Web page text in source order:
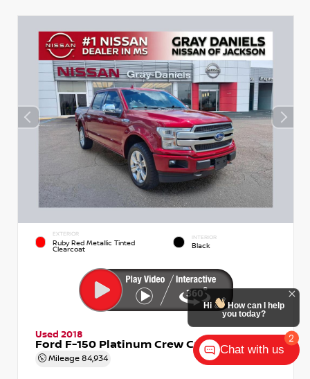
EXTERIOR
Ruby Red Metallic Tinted
Clearcoat
INTERIOR
Black
Used 2018
Ford F-150 Platinum Crew Cab
Mileage 84,934
2
Hi
How can I help
you today?
Chat with us